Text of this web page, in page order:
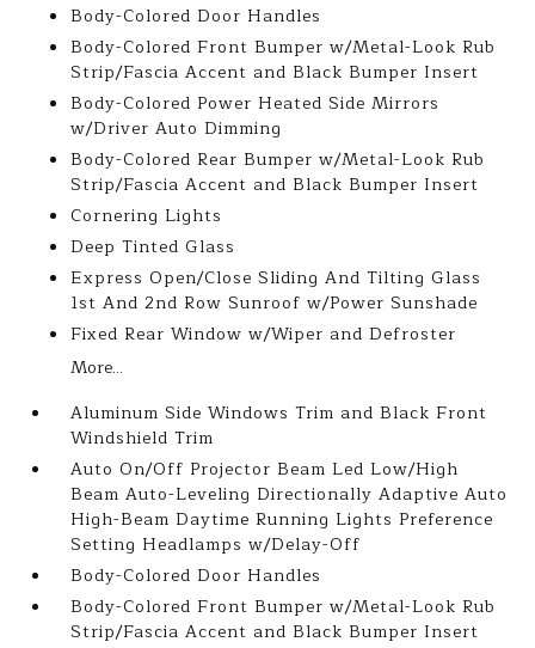
Body-Colored Door Handles
Body-Colored Front Bumper w/Metal-Look Rub
Strip/Fascia Accent and Black Bumper Insert
Body-Colored Power Heated Side Mirrors
w/Driver Auto Dimming
Body-Colored Rear Bumper w/Metal-Look Rub
Strip/Fascia Accent and Black Bumper Insert
Cornering Lights
Deep Tinted Glass
Express Open/Close Sliding And Tilting Glass
1st And 2nd Row Sunroof w/Power Sunshade
Fixed Rear Window w/Wiper and Defroster
More...
Aluminum Side Windows Trim and Black Front
Windshield Trim
Auto On/Off Projector Beam Led Low/High
Beam Auto-Leveling Directionally Adaptive Auto
High-Beam Daytime Running Lights Preference
Setting Headlamps w/Delay-Off
Body-Colored Door Handles
Body-Colored Front Bumper w/Metal-Look Rub
Strip/Fascia Accent and Black Bumper Insert